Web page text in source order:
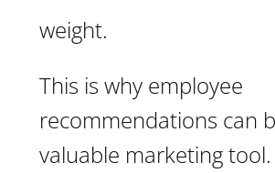
weight.
This is why employee
recommendations can
valuable marketing